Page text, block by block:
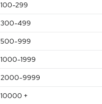
100-299
300-499
500-999
1000-1999
2000-9999
10000 +